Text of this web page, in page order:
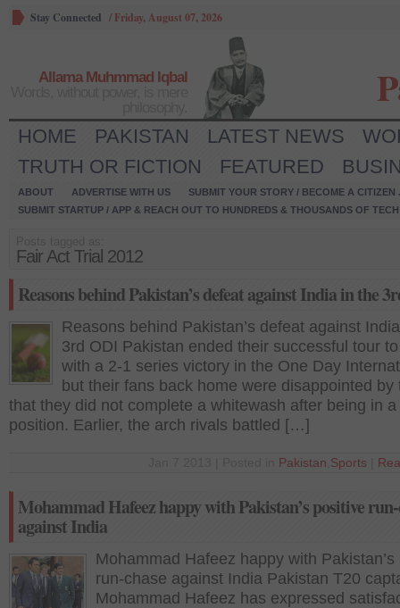
Stay Connected / Friday, August 07, 2026
Allama Muhmmad Iqbal
HOME PAKISTAN LATEST NEWS
TRUTH OR FICTION
FEATURED
ABOUT ADVERTISE WITH US
SUBMIT YOUR STORY / BECOME A CITIZEN
SUBMIT STARTUP / APP & REACH OUT TO HUNDREDS & THOUSANDS OF
Fair Act Trial 2012
Reasons behind Pakistan’s defeat against India in the
Reasons behind Pakistan’s defeat against
3rd ODI Pakistan ended their successful tour
with a 2-1 series victory in the One Day
but their fans back home were disappointed by
that they did not complete a whitewash after being in
position. Earlier, the arch rivals battled […]
Pakistan Sports
Mohammad Hafeez happy with Pakistan’s positive
against India
Mohammad Hafeez happy with Pakistan’s
run-chase against India Pakistan T20
Mohammad Hafeez has expressed